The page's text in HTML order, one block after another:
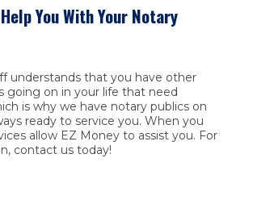
You With Your Notary
understands that you have other
going on in your life that need
is why we have notary publics on
ready to service you. When you
allow EZ Money to assist you. For
contact us today!